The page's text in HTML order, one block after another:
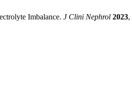
Imbalance. J Clini Nephrol 2023,